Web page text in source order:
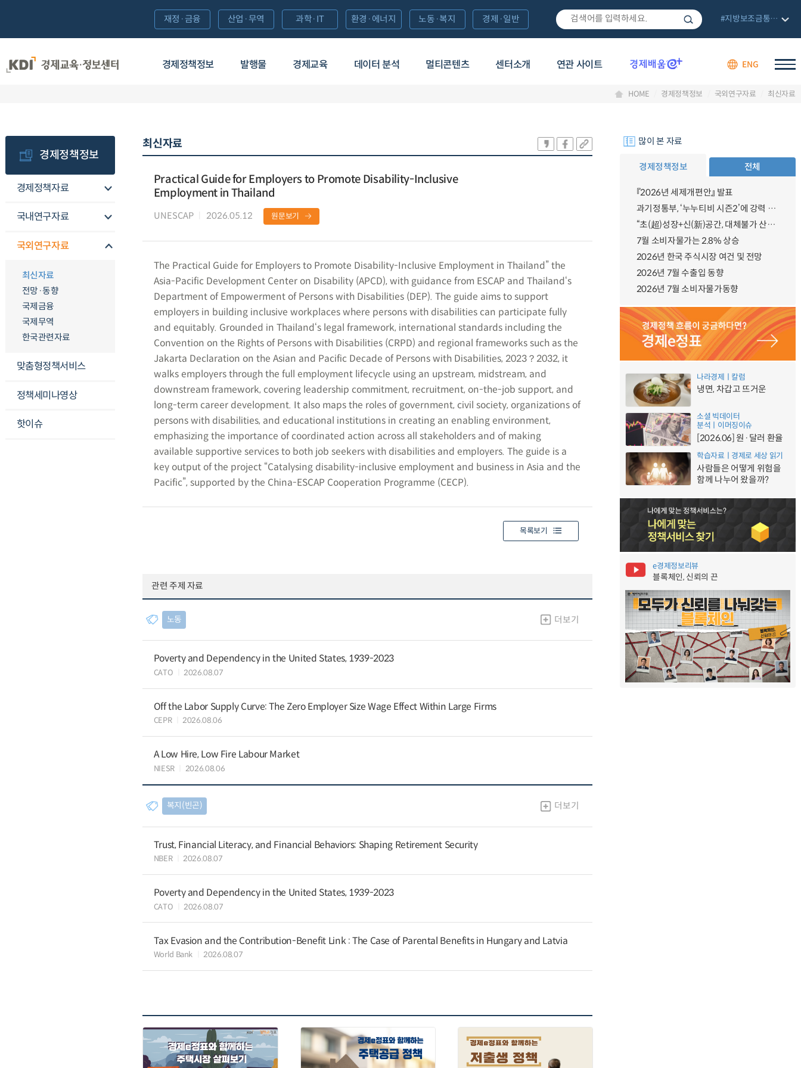
경제정책정보 발행물 경제교육 데이터 분석 멀티콘텐츠 센터소개 연관 사이트 ENG
재정·금융 산업·무역 과학·IT 환경·에너지 노동·복지 경제·일반 #지방보조금통합관리망
HOME 경제정책정보 국외연구자료 최신자료
경제정책정보
경제정책자료
국내연구자료
국외연구자료
최신자료
전망·동향
국제금융
국제무역
한국관련자료
맞춤형정책서비스
정책세미나영상
핫이슈
최신자료
Practical Guide for Employers to Promote Disability-Inclusive
Employment in Thailand
UNESCAP 2026.05.12 원문보기
The Practical Guide for Employers to Promote Disability-Inclusive Employment in Thailand” the
Asia-Pacific Development Center on Disability (APCD), with guidance from ESCAP and Thailand‘s
Department of Empowerment of Persons with Disabilities (DEP). The guide aims to support
employers in building inclusive workplaces where persons with disabilities can participate fully
and equitably. Grounded in Thailand‘s legal framework, international standards including the
Convention on the Rights of Persons with Disabilities (CRPD) and regional frameworks such as the
Jakarta Declaration on the Asian and Pacific Decade of Persons with Disabilities, 2023？2032, it
walks employers through the full employment lifecycle using an upstream, midstream, and
downstream framework, covering leadership commitment, recruitment, on-the-job support, and
long-term career development. It also maps the roles of government, civil society, organizations of
persons with disabilities, and educational institutions in creating an enabling environment,
emphasizing the importance of coordinated action across all stakeholders and of making
available supportive services to both job seekers with disabilities and employers. The guide is a
key output of the project “Catalysing disability-inclusive employment and business in Asia and the
Pacific”, supported by the China-ESCAP Cooperation Programme (CECP).
목록보기
관련 주제 자료
노동 더보기
Poverty and Dependency in the United States, 1939-2023
CATO 2026.08.07
Off the Labor Supply Curve: The Zero Employer Size Wage Effect Within Large Firms
CEPR 2026.08.06
A Low Hire, Low Fire Labour Market
NIESR 2026.08.06
복지(빈곤) 더보기
Trust, Financial Literacy, and Financial Behaviors: Shaping Retirement Security
NBER 2026.08.07
Poverty and Dependency in the United States, 1939-2023
CATO 2026.08.07
Tax Evasion and the Contribution-Benefit Link : The Case of Parental Benefits in Hungary and Latvia
World Bank 2026.08.07
많이 본 자료
경제정책정보 전체
『2026년 세제개편안』 발표
과기정통부, ‘누누티비 시즌2’에 강력 대응 의지 밝혀
“초(超)성장+신(新)공간, 대체불가 산업강국”
7월 소비자물가는 2.8% 상승
2026년 한국 주식시장 여건 및 전망
2026년 7월 수출입 동향
2026년 7월 소비자물가동향
나라경제ㅣ칼럼
냉면, 차갑고 뜨거운
소셜 빅데이터
분석ㅣ이머징이슈
[2026.06] 원·달러 환율
학습자료ㅣ경제로 세상 읽기
사람들은 어떻게 위험을
함께 나누어 왔을까?
e경제정보리뷰
블록체인, 신뢰의 끈